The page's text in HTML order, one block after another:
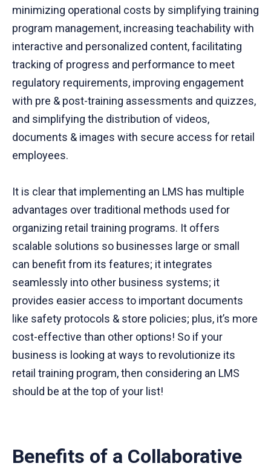
minimizing operational costs by simplifying training
program management, increasing teachability with
interactive and personalized content, facilitating
tracking of progress and performance to meet
regulatory requirements, improving engagement
with pre & post-training assessments and quizzes,
and simplifying the distribution of videos,
documents & images with secure access for retail
employees.
It is clear that implementing an LMS has multiple
advantages over traditional methods used for
organizing retail training programs. It offers
scalable solutions so businesses large or small
can benefit from its features; it integrates
seamlessly into other business systems; it
provides easier access to important documents
like safety protocols & store policies; plus, it’s more
cost-effective than other options! So if your
business is looking at ways to revolutionize its
retail training program, then considering an LMS
should be at the top of your list!
Benefits of a Collaborative